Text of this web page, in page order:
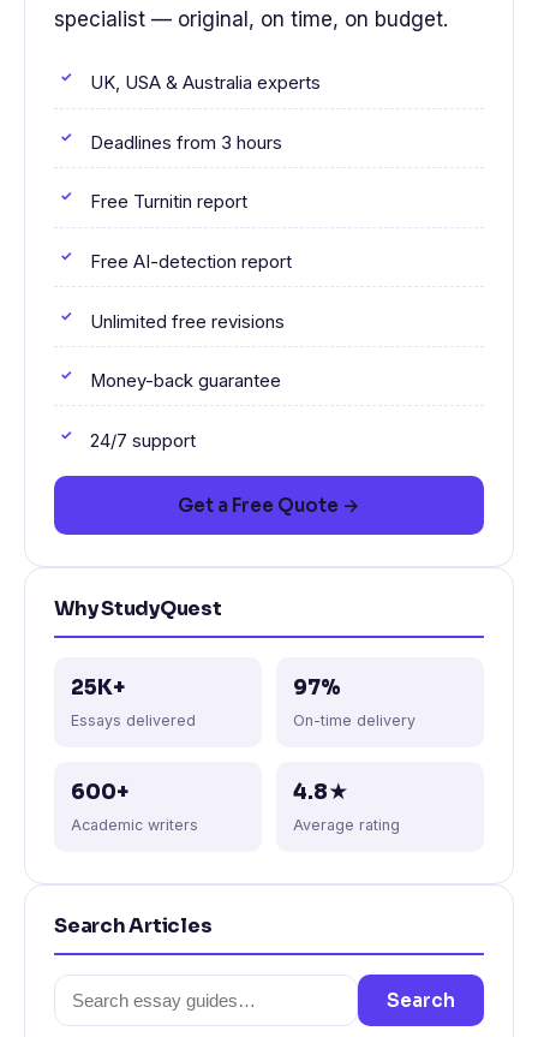
specialist — original, on time, on budget.
UK, USA & Australia experts
Deadlines from 3 hours
Free Turnitin report
Free AI-detection report
Unlimited free revisions
Money-back guarantee
24/7 support
Get a Free Quote →
Why StudyQuest
25K+
Essays delivered
97%
On-time delivery
600+
Academic writers
4.8★
Average rating
Search Articles
Search
for:
Search